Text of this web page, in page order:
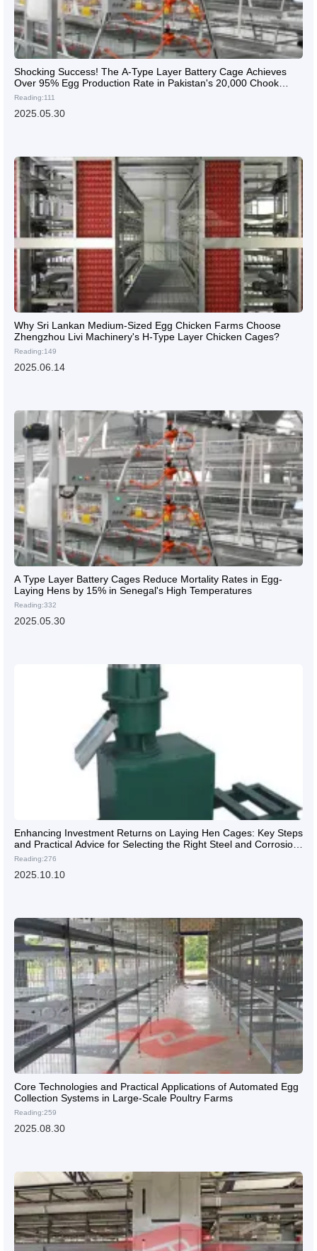
Shocking Success! The A-Type Layer Battery Cage Achieves
Over 95% Egg Production Rate in Pakistan's 20,000 Chook
Farm
Reading:111
2025.05.30
Why Sri Lankan Medium-Sized Egg Chicken Farms Choose
Zhengzhou Livi Machinery's H-Type Layer Chicken Cages?
Reading:149
2025.06.14
A Type Layer Battery Cages Reduce Mortality Rates in Egg-
Laying Hens by 15% in Senegal's High Temperatures
Reading:332
2025.05.30
Enhancing Investment Returns on Laying Hen Cages: Key Steps
and Practical Advice for Selecting the Right Steel and Corrosion
Protection
Reading:276
2025.10.10
Core Technologies and Practical Applications of Automated Egg
Collection Systems in Large-Scale Poultry Farms
Reading:259
2025.08.30